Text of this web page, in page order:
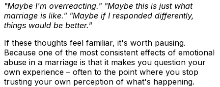
"Maybe I'm overreacting." "Maybe this is just what
marriage is like." "Maybe if I responded differently,
things would be better."
If these thoughts feel familiar, it's worth pausing.
Because one of the most consistent effects of emotional
abuse in a marriage is that it makes you question your
own experience – often to the point where you stop
trusting your own perception of what's happening.